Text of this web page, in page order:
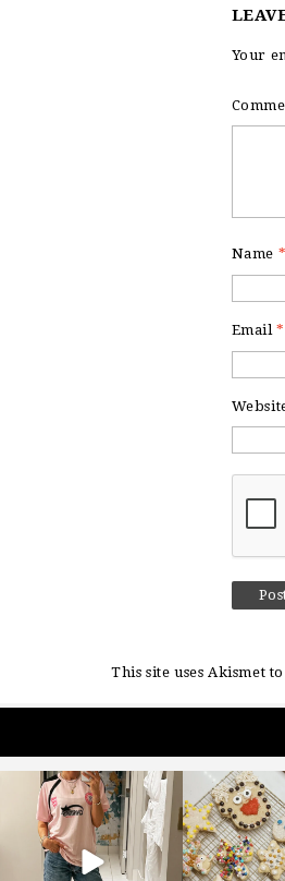
Your
Name *
Email*
This site uses Akismet
sosageblog
Mar 16